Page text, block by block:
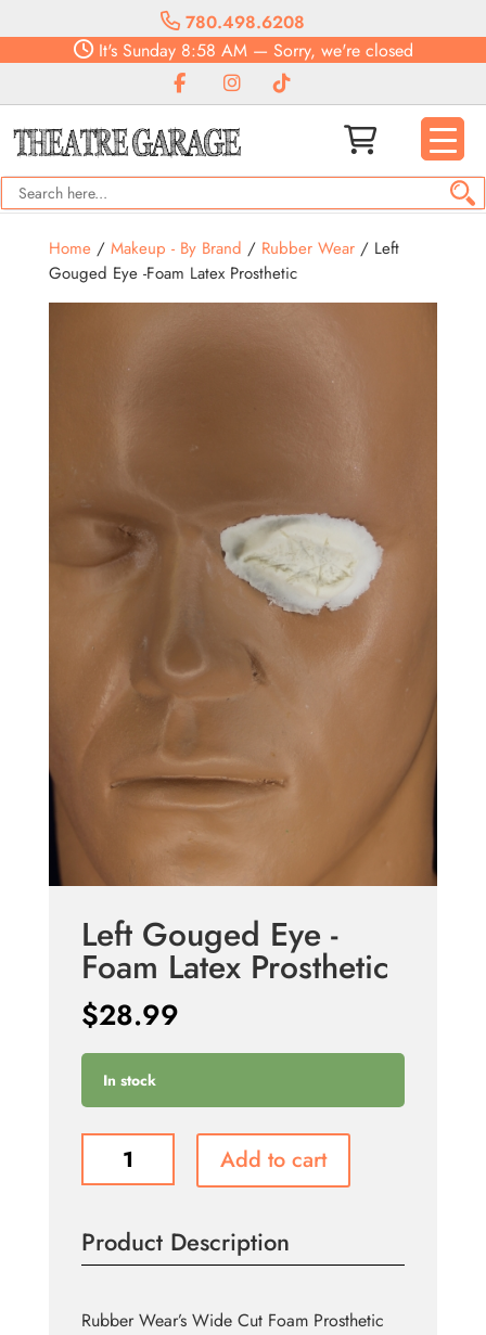
780.498.6208
It'sSunday8:58 AM— Sorry, we're closed
Home/ Makeup - By Brand / Rubber Wear/ Left
Gouged Eye -Foam Latex Prosthetic
Left Gouged Eye -
Foam Latex Prosthetic
$28.99
In stock
Gouged
Foam
Latex
quantity
Add to cart
Product Description
Rubber Wear’s Wide Cut Foam Prosthetic